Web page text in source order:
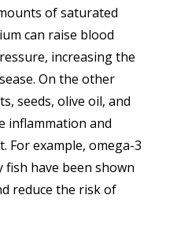
of saturated
can raise blood
increasing the
On the other
seeds, olive oil, and
inflammation and
For example, omega-3
have been shown
reduce the risk of